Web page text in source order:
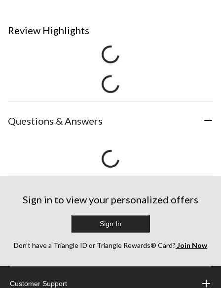
Review Highlights
Questions & Answers
Sign in to view your personalized offers
Sign In
Don’t have a Triangle ID or Triangle Rewards® Card? Join Now
Customer Support